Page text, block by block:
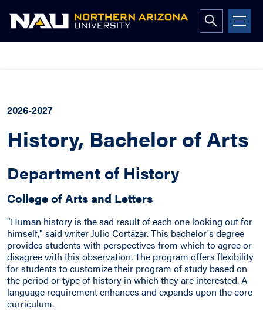
Open
search
2026-2027
History, Bachelor of Arts
Department of History
College of Arts and Letters
"Human history is the sad result of each one looking out for
himself," said writer Julio Cortázar. This bachelor's degree
provides students with perspectives from which to agree or
disagree with this observation. The program offers flexibility
for students to customize their program of study based on
the period or type of history in which they are interested. A
language requirement enhances and expands upon the core
curriculum.